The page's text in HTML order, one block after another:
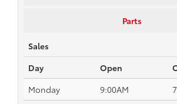
Parts
Sales
Day
Open
Monday
9:00AM